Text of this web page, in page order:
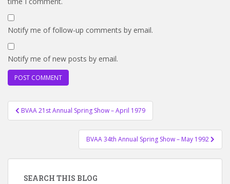
Notify me of follow-up comments by email.
Notify me of new posts by email.
Post
navigation
BVAA 21st Annual Spring Show – April 1979
BVAA 34th Annual Spring Show – May 1992
SEARCH THIS BLOG